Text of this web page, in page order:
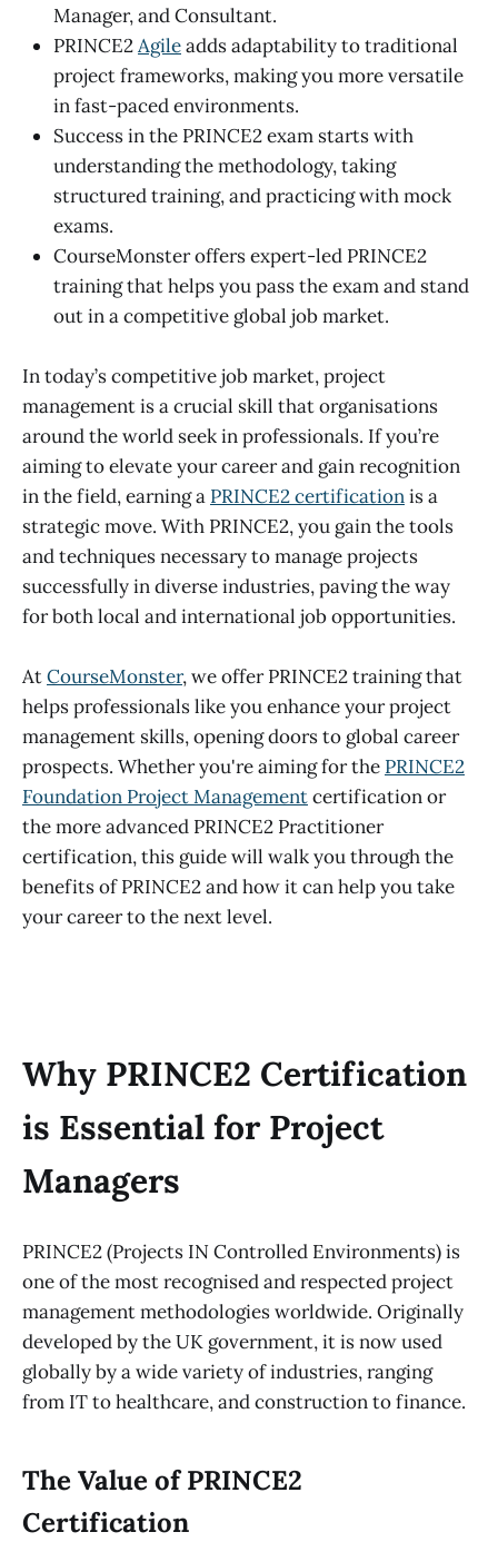
Manager, and Consultant.
PRINCE2Agileadds adaptability to traditional
project frameworks, making you more versatile
in fast-paced environments.
Success in the PRINCE2 exam starts with
understanding the methodology, taking
structured training, and practicing with mock
exams.
CourseMonster offers expert-led PRINCE2
training that helps you pass the exam and stand
out in a competitive global job market.
In today’s competitive job market, project
management is a crucial skill that organisations
around the world seek in professionals. If you’re
aiming to elevate your career and gain recognition
in the field, earning a PRINCE2 certificationis a
strategic move. With PRINCE2, you gain the tools
and techniques necessary to manage projects
successfully in diverse industries, paving the way
for both local and international job opportunities.
AtCourseMonster, we offer PRINCE2 training that
helps professionals like you enhance your project
management skills, opening doors to global career
prospects. Whether you're aiming for the PRINCE2
Foundation Project Managementcertification or
the more advanced PRINCE2 Practitioner
certification, this guide will walk you through the
benefits of PRINCE2 and how it can help you take
your career to the next level.
Why PRINCE2 Certification
is Essential for Project
Managers
PRINCE2 (Projects IN Controlled Environments) is
one of the most recognised and respected project
management methodologies worldwide. Originally
developed by the UK government, it is now used
globally by a wide variety of industries, ranging
from IT to healthcare, and construction to finance.
The Value of PRINCE2
Certification